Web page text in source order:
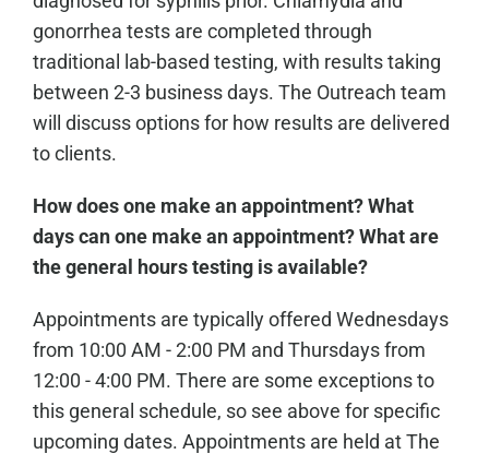
gonorrhea tests are completed through
traditional lab-based testing, with results taking
between 2-3 business days. The Outreach team
will discuss options for how results are delivered
to clients.
How does one make an appointment? What
days can one make an appointment? What are
the general hours testing is available?
Appointments are typically offered Wednesdays
from 10:00 AM - 2:00 PM and Thursdays from
12:00 - 4:00 PM. There are some exceptions to
this general schedule, so see above for specific
upcoming dates. Appointments are held at The